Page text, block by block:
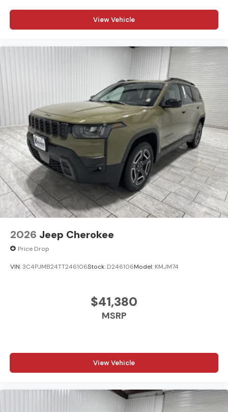
View Vehicle
2026 Jeep Cherokee
Price Drop
VIN:3C4PJMB24TT246106Stock: D246106Model: KMJM74
$41,380
MSRP
View Vehicle